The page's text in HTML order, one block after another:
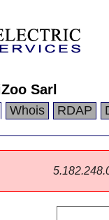
Sarl
Whois RDAP